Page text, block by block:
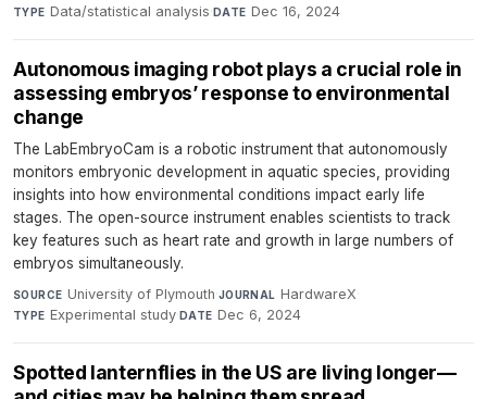
TYPE Data/statistical analysis·DATE Dec 16, 2024
Autonomous imaging robot plays a crucial role in
assessing embryos’ response to environmental
change
The LabEmbryoCam is a robotic instrument that autonomously
monitors embryonic development in aquatic species, providing
insights into how environmental conditions impact early life
stages. The open-source instrument enables scientists to track
key features such as heart rate and growth in large numbers of
embryos simultaneously.
SOURCE University of Plymouth·JOURNAL HardwareX·
TYPE Experimental study·DATE Dec 6, 2024
Spotted lanternflies in the US are living longer—